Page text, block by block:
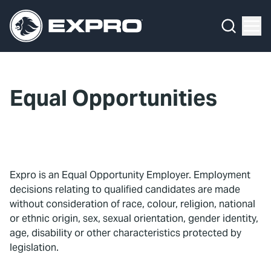
Equal Opportunities
Expro is an Equal Opportunity Employer. Employment
decisions relating to qualified candidates are made
without consideration of race, colour, religion, national
or ethnic origin, sex, sexual orientation, gender identity,
age, disability or other characteristics protected by
legislation.
About Us
Investors
Locations